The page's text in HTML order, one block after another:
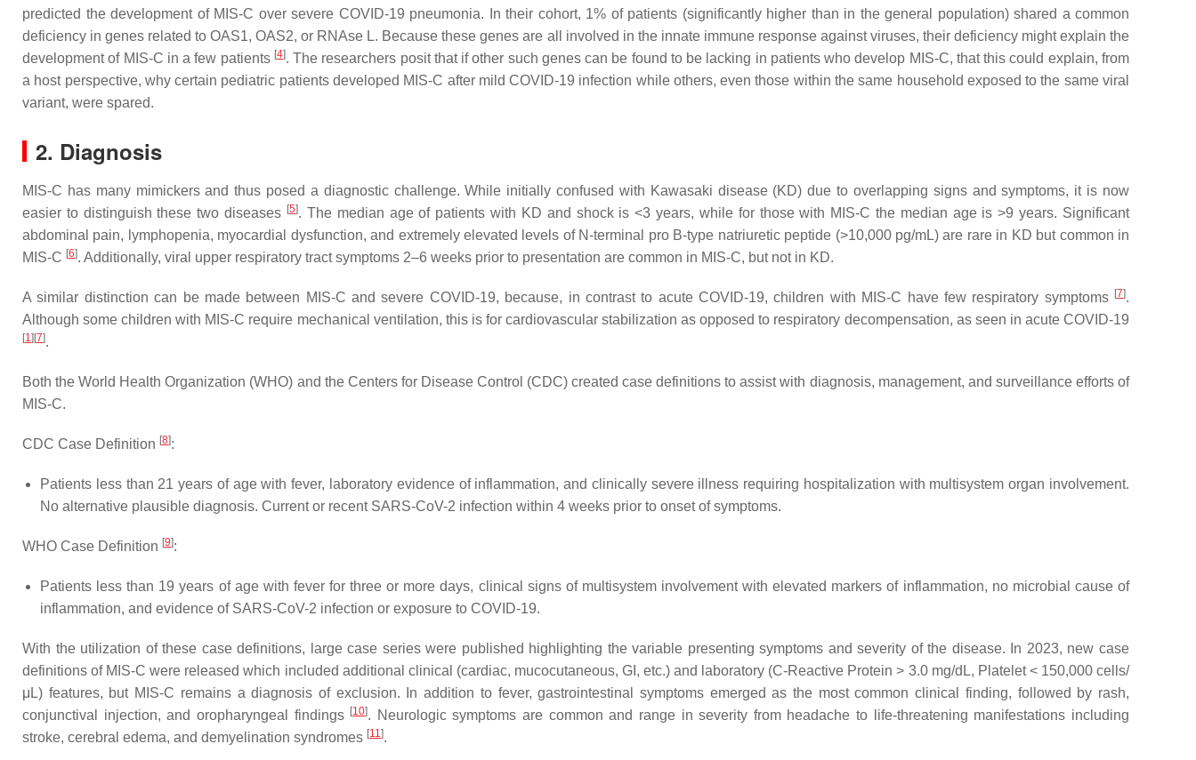
predicted the development of MIS-C over severe COVID-19 pneumonia. In their cohort, 1% of patients (significantly higher than in the general population) shared a common
deficiency in genes related to OAS1, OAS2, or RNAse L. Because these genes are all involved in the innate immune response against viruses, their deficiency might explain the
development of MIS-C in a few patients [4]. The researchers posit that if other such genes can be found to be lacking in patients who develop MIS-C, that this could explain, from
a host perspective, why certain pediatric patients developed MIS-C after mild COVID-19 infection while others, even those within the same household exposed to the same viral
variant, were spared.
2. Diagnosis
MIS-C has many mimickers and thus posed a diagnostic challenge. While initially confused with Kawasaki disease (KD) due to overlapping signs and symptoms, it is now
easier to distinguish these two diseases [5]. The median age of patients with KD and shock is <3 years, while for those with MIS-C the median age is >9 years. Significant
abdominal pain, lymphopenia, myocardial dysfunction, and extremely elevated levels of N-terminal pro B-type natriuretic peptide (>10,000 pg/mL) are rare in KD but common in
MIS-C [6]. Additionally, viral upper respiratory tract symptoms 2–6 weeks prior to presentation are common in MIS-C, but not in KD.
A similar distinction can be made between MIS-C and severe COVID-19, because, in contrast to acute COVID-19, children with MIS-C have few respiratory symptoms [7].
Although some children with MIS-C require mechanical ventilation, this is for cardiovascular stabilization as opposed to respiratory decompensation, as seen in acute COVID-19
[1] [7].
Both the World Health Organization (WHO) and the Centers for Disease Control (CDC) created case definitions to assist with diagnosis, management, and surveillance efforts of
MIS-C.
CDC Case Definition [8]:
Patients less than 21 years of age with fever, laboratory evidence of inflammation, and clinically severe illness requiring hospitalization with multisystem organ involvement.
No alternative plausible diagnosis. Current or recent SARS-CoV-2 infection within 4 weeks prior to onset of symptoms.
WHO Case Definition [9]:
Patients less than 19 years of age with fever for three or more days, clinical signs of multisystem involvement with elevated markers of inflammation, no microbial cause of
inflammation, and evidence of SARS-CoV-2 infection or exposure to COVID-19.
With the utilization of these case definitions, large case series were published highlighting the variable presenting symptoms and severity of the disease. In 2023, new case
definitions of MIS-C were released which included additional clinical (cardiac, mucocutaneous, GI, etc.) and laboratory (C-Reactive Protein > 3.0 mg/dL, Platelet < 150,000 cells/
μL) features, but MIS-C remains a diagnosis of exclusion. In addition to fever, gastrointestinal symptoms emerged as the most common clinical finding, followed by rash,
conjunctival injection, and oropharyngeal findings [10]. Neurologic symptoms are common and range in severity from headache to life-threatening manifestations including
stroke, cerebral edema, and demyelination syndromes [11].